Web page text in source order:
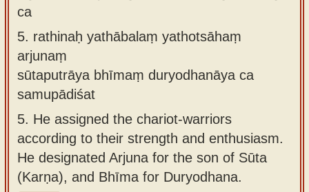
ca
5. rathinaḥ yathābalaṃ yathotsāhaṃ
arjunaṃ
sūtaputrāya bhīmaṃ duryodhanāya ca
samupādiśat
5. He assigned the chariot-warriors
according to their strength and enthusiasm.
He designated Arjuna for the son of Sūta
(Karṇa), and Bhīma for Duryodhana.